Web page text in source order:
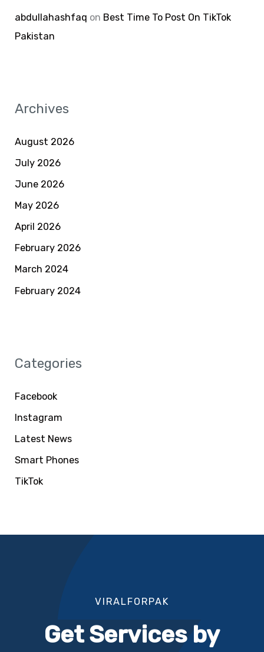
abdullahashfaq on Best Time To Post On TikTok
Pakistan
Archives
August 2026
July 2026
June 2026
May 2026
April 2026
February 2026
March 2024
February 2024
Categories
Facebook
Instagram
Latest News
Smart Phones
TikTok
VIRALFORPAK
Get Services by